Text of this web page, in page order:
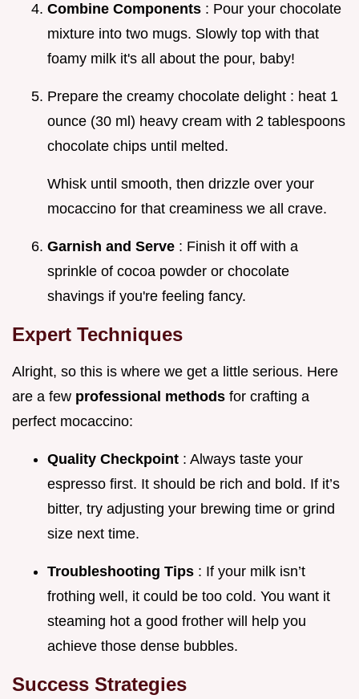
Combine Components : Pour your chocolate
mixture into two mugs. Slowly top with that
foamy milk it's all about the pour, baby!
Prepare the creamy chocolate delight : heat 1
ounce (30 ml) heavy cream with 2 tablespoons
chocolate chips until melted.
Whisk until smooth, then drizzle over your
mocaccino for that creaminess we all crave.
Garnish and Serve : Finish it off with a
sprinkle of cocoa powder or chocolate
shavings if you're feeling fancy.
Expert Techniques
Alright, so this is where we get a little serious. Here
are a few professional methods for crafting a
perfect mocaccino:
Quality Checkpoint : Always taste your
espresso first. It should be rich and bold. If it’s
bitter, try adjusting your brewing time or grind
size next time.
Troubleshooting Tips : If your milk isn’t
frothing well, it could be too cold. You want it
steaming hot a good frother will help you
achieve those dense bubbles.
Success Strategies